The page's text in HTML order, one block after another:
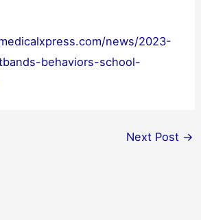
news/2023-
behaviors-school-
Next Post →